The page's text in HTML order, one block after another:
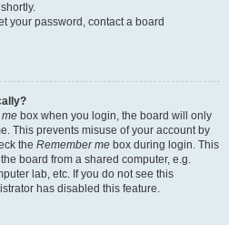
your password, contact a board
box when you login, the board will only
This prevents misuse of your account by
the Remember me box during login. This
board from a shared computer, e.g.
lab, etc. If you do not see this
has disabled this feature.